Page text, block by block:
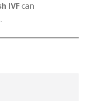
IVFcan